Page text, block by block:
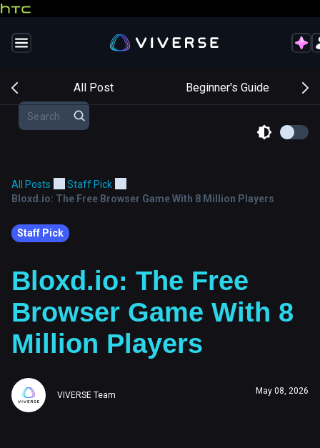
All Post Beginner's Guide
All Posts
Staff Pick
Bloxd.io: The Free Browser Game With 8 Million Players
Staff Pick
Bloxd.io: The Free
Browser Game With 8
Million Players
VIVERSE Team May 08, 2026